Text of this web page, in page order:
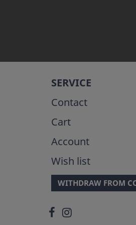
SERVICE
Contact
Cart
Account
Wish list
WITHDRAW FROM